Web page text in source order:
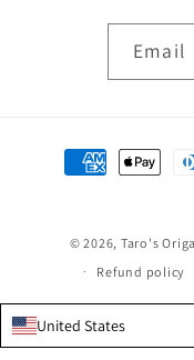
Email
Payment
methods
© 2026, Taro's
Refund policy
United States